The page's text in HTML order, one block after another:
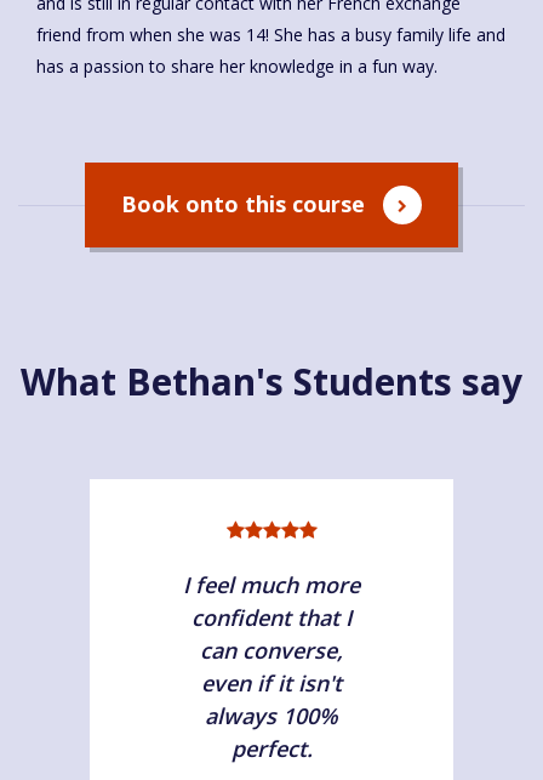
friend from when she was 14! She has a busy family life and
has a passion to share her knowledge in a fun way.
Book onto this course
What Bethan's Students say
I feel much more
confident that I
can converse,
even if it isn't
always 100%
perfect.